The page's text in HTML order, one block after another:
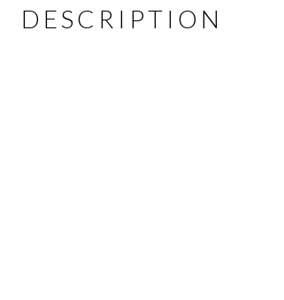
DESCRIPTION